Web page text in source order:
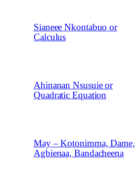
Sianeee Nkontabuo or
Calculus
Ahinanan Nsusuie or
Quadratic Equation
May – Kotonimma, Dame,
Agbienaa, Bandacheena